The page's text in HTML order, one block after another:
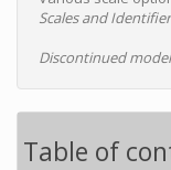
Scales and
Discontinued
Table of